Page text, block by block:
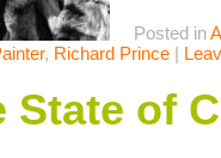
Posted in
, Richard Prince |
State of